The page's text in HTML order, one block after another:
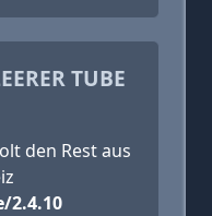
TUBE
den Rest aus
2.4.10